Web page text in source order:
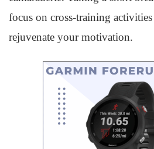
focus on cross-training
rejuvenate your motivation.